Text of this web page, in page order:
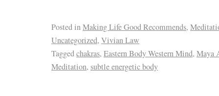
Posted inMaking Life Good Recommends,
Uncategorized, Vivian Law
Taggedchakras, Eastern Body Western Mind, Maya
Meditation, subtle energetic body